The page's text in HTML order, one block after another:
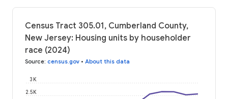
Census Tract 305.01, Cumberland County,
New Jersey: Housing units by householder
race (2024)
Source: census.gov • About this data
2.5K
3K